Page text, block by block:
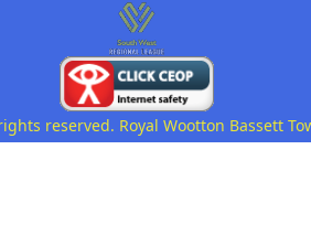
reserved. Royal Wootton Bassett